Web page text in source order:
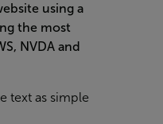
using a
the most
NVDA and
text as simple